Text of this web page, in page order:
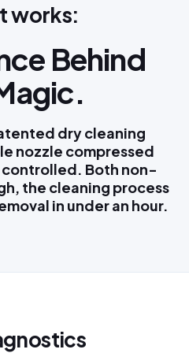
works:
Behind
dry cleaning
nozzle compressed
controlled. Both non-
the cleaning process
in under an hour.